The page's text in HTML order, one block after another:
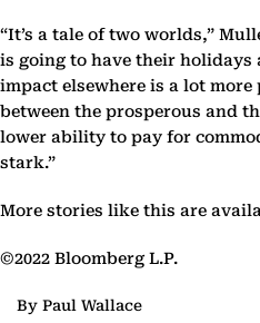
“It’s a tale of two worlds,”
is going to have their holidays
impact elsewhere is a lot
between the prosperous and
lower ability to pay for
stark.”
More stories like this are
©2022 Bloomberg L.P.
By Paul Wallace